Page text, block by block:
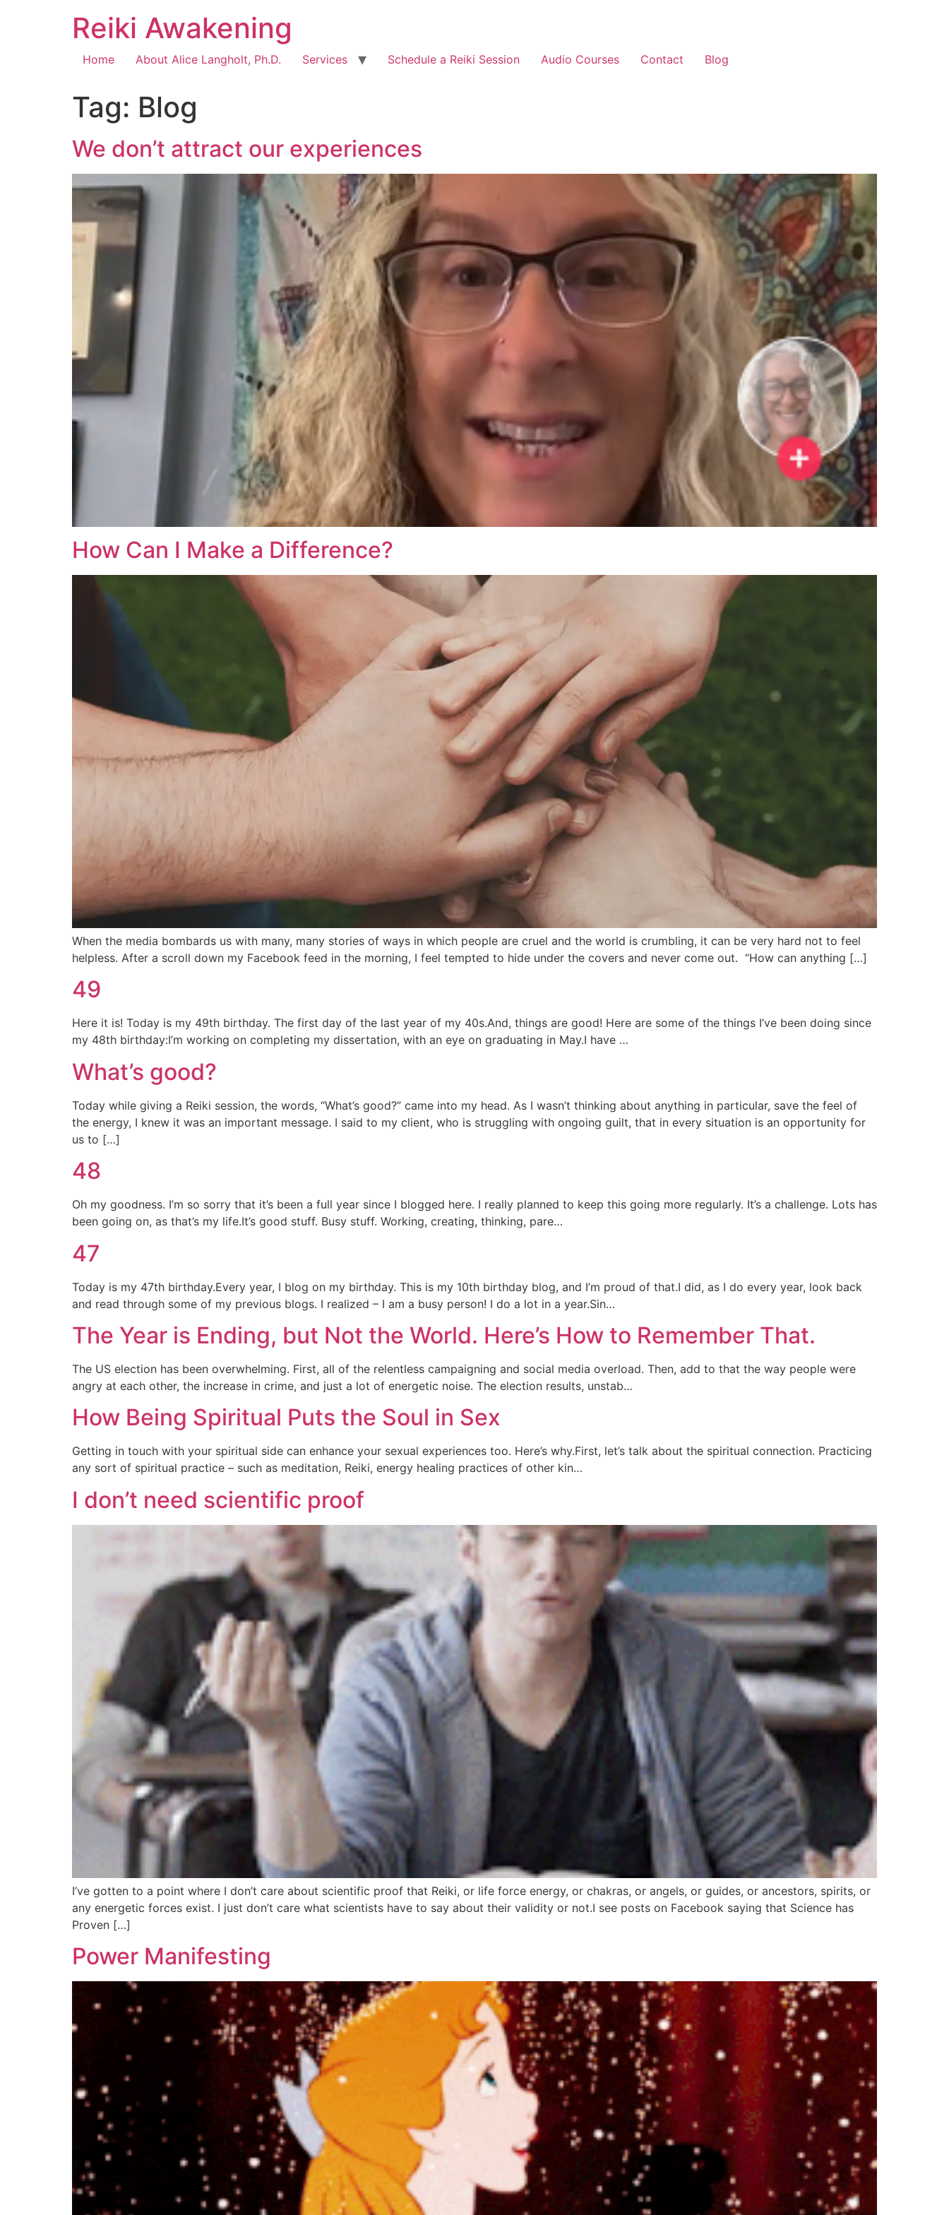
Reiki Awakening
Home About Alice Langholt, Ph.D. Services Schedule a Reiki Session Audio Courses Contact Blog
Tag: Blog
We don’t attract our experiences
How Can I Make a Difference?
When the media bombards us with many, many stories of ways in which people are cruel and the world is crumbling, it can be very hard not to feel
helpless. After a scroll down my Facebook feed in the morning, I feel tempted to hide under the covers and never come out. “How can anything […]
49
Here it is! Today is my 49th birthday. The first day of the last year of my 40s.And, things are good! Here are some of the things I’ve been doing since
my 48th birthday:I’m working on completing my dissertation, with an eye on graduating in May.I have …
What’s good?
Today while giving a Reiki session, the words, “What’s good?” came into my head. As I wasn’t thinking about anything in particular, save the feel of
the energy, I knew it was an important message. I said to my client, who is struggling with ongoing guilt, that in every situation is an opportunity for
us to […]
48
Oh my goodness. I’m so sorry that it’s been a full year since I blogged here. I really planned to keep this going more regularly. It’s a challenge. Lots has
been going on, as that’s my life.It’s good stuff. Busy stuff. Working, creating, thinking, pare…
47
Today is my 47th birthday.Every year, I blog on my birthday. This is my 10th birthday blog, and I’m proud of that.I did, as I do every year, look back
and read through some of my previous blogs. I realized – I am a busy person! I do a lot in a year.Sin…
The Year is Ending, but Not the World. Here’s How to Remember That.
The US election has been overwhelming. First, all of the relentless campaigning and social media overload. Then, add to that the way people were
angry at each other, the increase in crime, and just a lot of energetic noise. The election results, unstab…
How Being Spiritual Puts the Soul in Sex
Getting in touch with your spiritual side can enhance your sexual experiences too. Here’s why.First, let’s talk about the spiritual connection. Practicing
any sort of spiritual practice – such as meditation, Reiki, energy healing practices of other kin…
I don’t need scientific proof
I’ve gotten to a point where I don’t care about scientific proof that Reiki, or life force energy, or chakras, or angels, or guides, or ancestors, spirits, or
any energetic forces exist. I just don’t care what scientists have to say about their validity or not.I see posts on Facebook saying that Science has
Proven […]
Power Manifesting